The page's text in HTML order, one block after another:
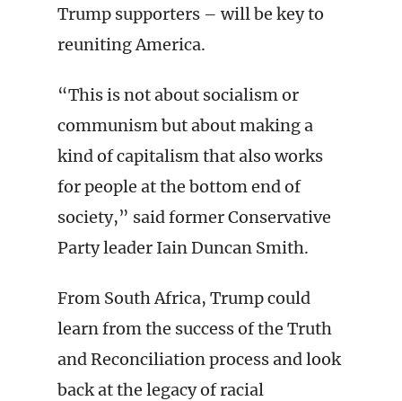
Trump supporters – will be key to
reuniting America.
“This is not about socialism or
communism but about making a
kind of capitalism that also works
for people at the bottom end of
society,” said former Conservative
Party leader Iain Duncan Smith.
From South Africa, Trump could
learn from the success of the Truth
and Reconciliation process and look
back at the legacy of racial